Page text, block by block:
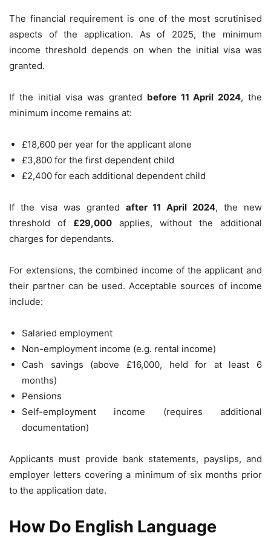
The financial requirement is one of the most scrutinised
aspects of the application. As of 2025, the minimum
income threshold depends on when the initial visa was
granted.
If the initial visa was granted before 11 April 2024, the
minimum income remains at:
£18,600 per year for the applicant alone
£3,800 for the first dependent child
£2,400 for each additional dependent child
If the visa was granted after 11 April 2024, the new
threshold of £29,000 applies, without the additional
charges for dependants.
For extensions, the combined income of the applicant and
their partner can be used. Acceptable sources of income
include:
Salaried employment
Non-employment income (e.g. rental income)
Cash savings (above £16,000, held for at least 6
months)
Pensions
Self-employment income (requires additional
documentation)
Applicants must provide bank statements, payslips, and
employer letters covering a minimum of six months prior
to the application date.
How Do English Language